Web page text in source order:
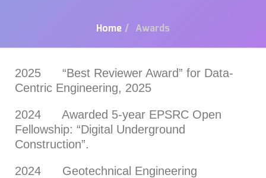
Home / Awards
2025 “Best Reviewer Award” for Data-
Centric Engineering, 2025
2024 Awarded 5-year EPSRC Open
Fellowship: “Digital Underground
Construction”.
2024 Geotechnical Engineering